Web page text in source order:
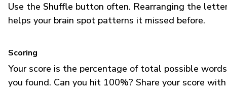
Use the Shuffle button often. Rearranging the
helps your brain spot patterns it missed before.
Scoring
Your score is the percentage of total possible words
you found. Can you hit 100%? Share your score with